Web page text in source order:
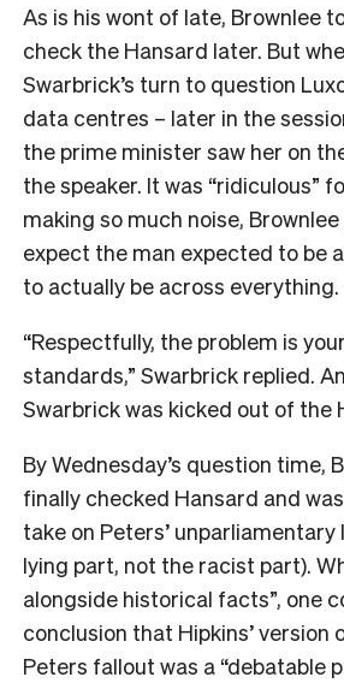
As is his wont of late, Brownlee
check the Hansard later. But
Swarbrick’s turn to question
data centres – later in the
the prime minister saw her on
the speaker. It was “ridiculous”
making so much noise,
expect the man expected to be
to actually be across everything.
“Respectfully, the problem is
standards,” Swarbrick replied.
Swarbrick was kicked out of the
By Wednesday’s question time,
finally checked Hansard and
take on Peters’
lying part, not the racist part).
alongside historical facts”, one
conclusion that Hipkins’ version
Peters fallout was a “debatable